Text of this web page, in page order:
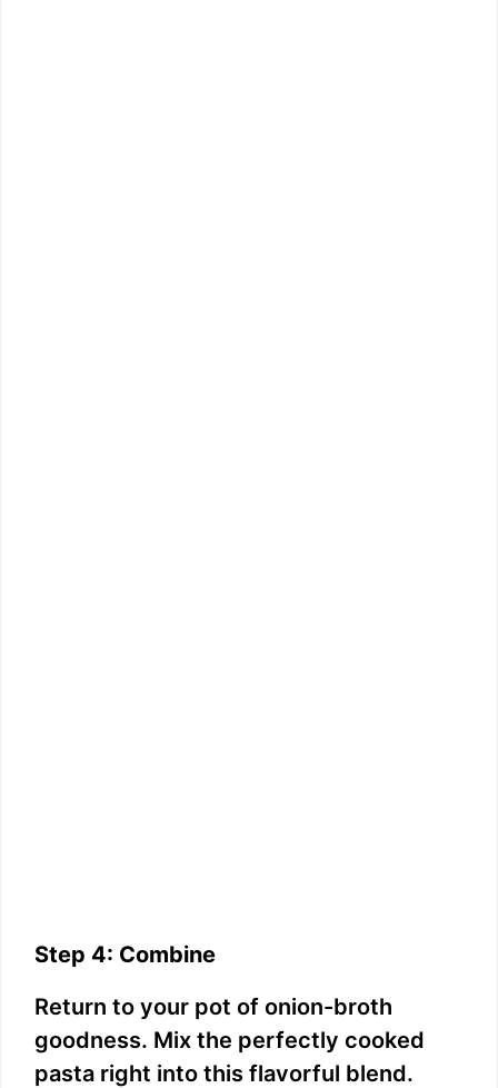
Step 4: Combine
Return to your pot of onion-broth
goodness. Mix the perfectly cooked
pasta right into this flavorful blend.